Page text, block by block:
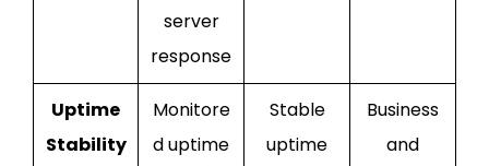
server
response
Uptime
Stability
Monitore
d uptime
Stable
uptime
Business
and